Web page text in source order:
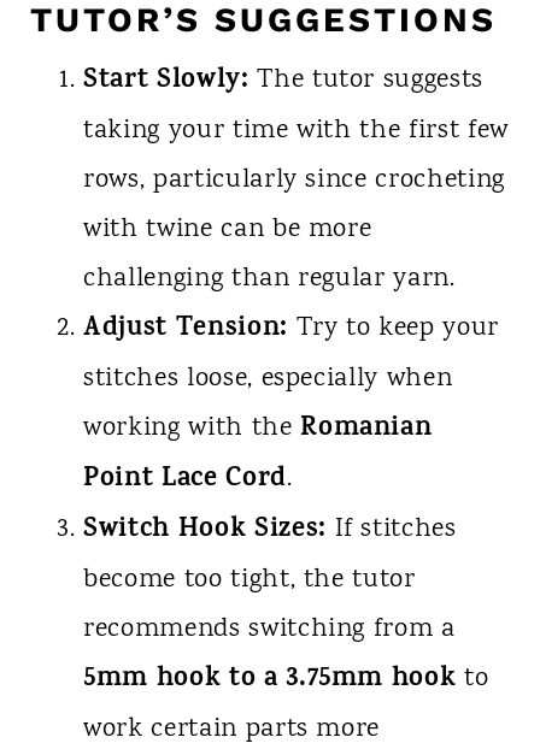
TUTOR’S SUGGESTIONS
Start Slowly: The tutor suggests
taking your time with the first few
rows, particularly since crocheting
with twine can be more
challenging than regular yarn.
Adjust Tension: Try to keep your
stitches loose, especially when
working with the Romanian
Point Lace Cord.
Switch Hook Sizes: If stitches
become too tight, the tutor
recommends switching from a
5mm hook to a 3.75mm hook to
work certain parts more